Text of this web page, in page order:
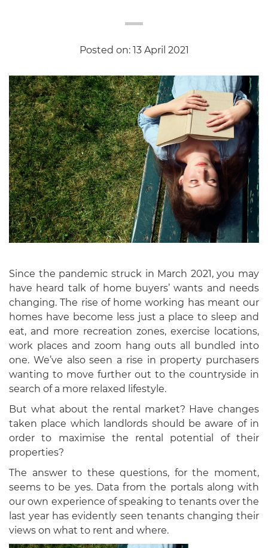
Posted on: 13 April 2021
Since the pandemic struck in March 2021, you may
have heard talk of home buyers’ wants and needs
changing. The rise of home working has meant our
homes have become less just a place to sleep and
eat, and more recreation zones, exercise locations,
work places and zoom hang outs all bundled into
one. We’ve also seen a rise in property purchasers
wanting to move further out to the countryside in
search of a more relaxed lifestyle.
But what about the rental market? Have changes
taken place which landlords should be aware of in
order to maximise the rental potential of their
properties?
The answer to these questions, for the moment,
seems to be yes. Data from the portals along with
our own experience of speaking to tenants over the
last year has evidently seen tenants changing their
views on what to rent and where.